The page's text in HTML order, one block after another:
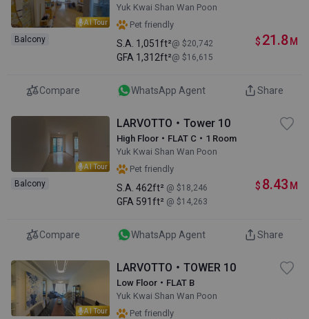
AI Tour
Balcony
Yuk Kwai Shan Wan Poon
Pet friendly
S.A. 1,051ft²@ $20,742
GFA 1,312ft²@ $16,615
$ 21.8 M
Compare WhatsApp Agent Share
AI Tour
Balcony
LARVOTTO・Tower 10
High Floor・FLAT C・1 Room
Yuk Kwai Shan Wan Poon
Pet friendly
S.A. 462ft² @ $18,246
GFA 591ft² @ $14,263
$ 8.43 M
Compare WhatsApp Agent Share
AI Tour
LARVOTTO・TOWER 10
Low Floor・FLAT B
Yuk Kwai Shan Wan Poon
Pet friendly